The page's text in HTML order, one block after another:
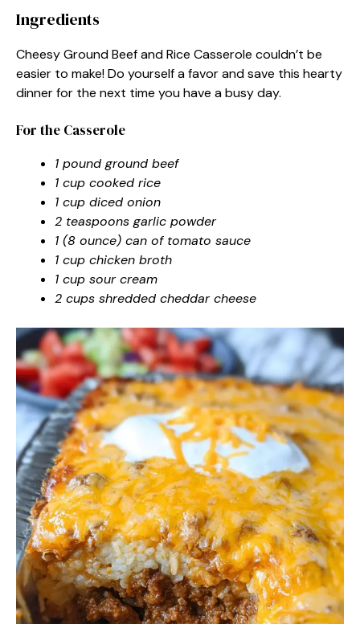
Ingredients
Cheesy Ground Beef and Rice Casserole couldn’t be
easier to make! Do yourself a favor and save this hearty
dinner for the next time you have a busy day.
For the Casserole
1 pound ground beef
1 cup cooked rice
1 cup diced onion
2 teaspoons garlic powder
1 (8 ounce) can of tomato sauce
1 cup chicken broth
1 cup sour cream
2 cups shredded cheddar cheese